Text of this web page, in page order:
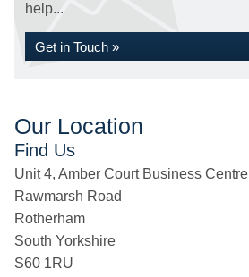
help...
Get in Touch »
Our Location
Find Us
Unit 4, Amber Court Business Centre
Rawmarsh Road
Rotherham
South Yorkshire
S60 1RU